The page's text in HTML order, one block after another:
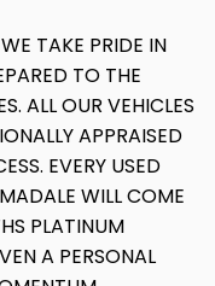
TAKE PRIDE IN
TO THE
ALL OUR VEHICLES
APPRAISED
EVERY USED
WILL COME
PLATINUM
A PERSONAL